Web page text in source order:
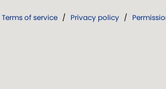
Terms of service / Privacy policy /